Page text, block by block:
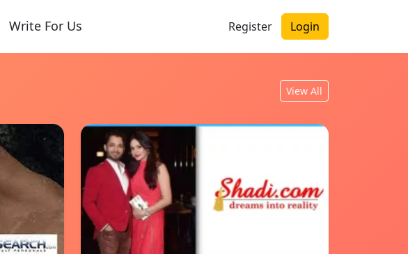
Write For Us Register Login
View All